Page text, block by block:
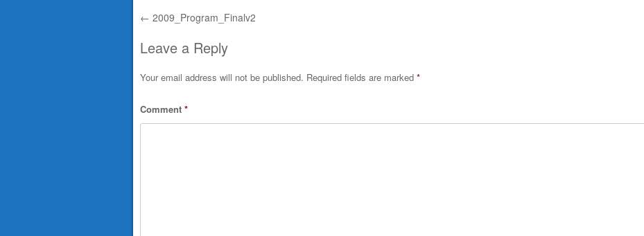
Post navigation
← 2009_Program_Finalv2
Leave a Reply
Your email address will not be published. Required fields are marked *
Comment *